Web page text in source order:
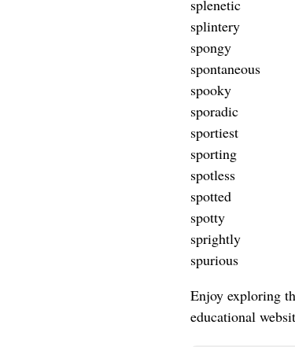
splenetic
splintery
spongy
spontaneous
spooky
sporadic
sportiest
sporting
spotless
spotted
spotty
sprightly
spurious
Enjoy exploring
educational